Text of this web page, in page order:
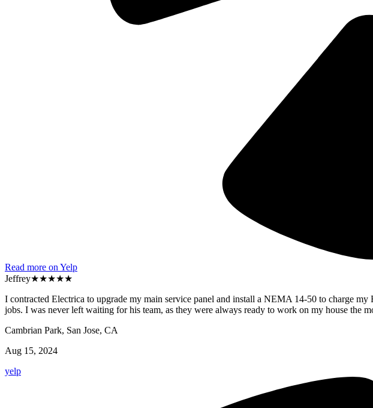
Read more on Yelp
Jeffrey★★★★★
I contracted Electrica to upgrade my main service panel and install a NEMA 14-50 to charge
jobs. I was never left waiting for his team, as they were always ready to work on my house the
Cambrian Park, San Jose, CA
Aug 15, 2024
yelp